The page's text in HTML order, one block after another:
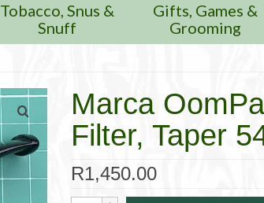
Tobacco, Snus &
Snuff
Gifts, Games &
Grooming
Marca
Filter, Taper
R1,450.00